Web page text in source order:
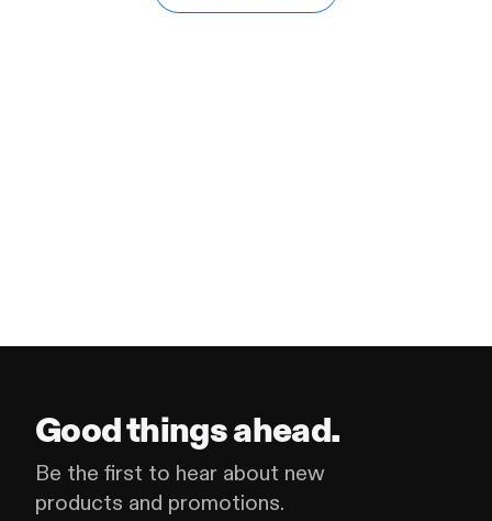
Good things ahead.
Be the first to hear about new
products and promotions.